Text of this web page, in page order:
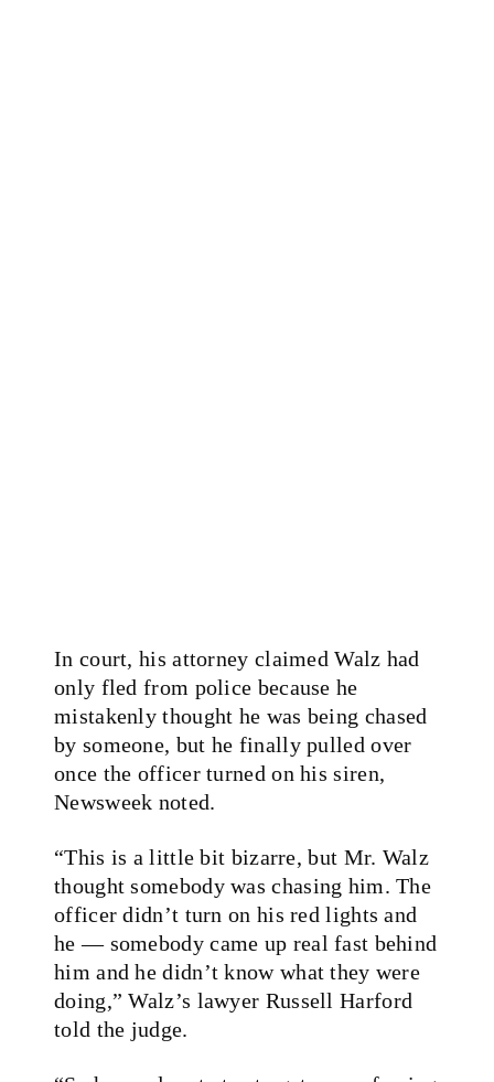
In court, his attorney claimed Walz had
only fled from police because he
mistakenly thought he was being chased
by someone, but he finally pulled over
once the officer turned on his siren,
Newsweek noted.
“This is a little bit bizarre, but Mr. Walz
thought somebody was chasing him. The
officer didn’t turn on his red lights and
he — somebody came up real fast behind
him and he didn’t know what they were
doing,” Walz’s lawyer Russell Harford
told the judge.